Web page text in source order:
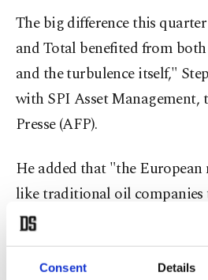
Consent Details
The big difference this
and Total benefited from
and the turbulence itself,"
with SPI Asset Management,
Presse (AFP).
He added that "the European
like traditional oil companies
more like sophisticated
operating inside the global